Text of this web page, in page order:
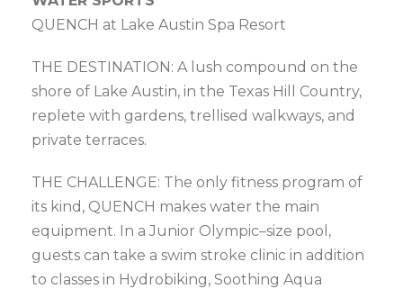
QUENCH at Lake Austin Spa Resort
THE DESTINATION: A lush compound on the
shore of Lake Austin, in the Texas Hill Country,
replete with gardens, trellised walkways, and
private terraces.
THE CHALLENGE: The only fitness program of
its kind, QUENCH makes water the main
equipment. In a Junior Olympic–size pool,
guests can take a swim stroke clinic in addition
to classes in Hydrobiking, Soothing Aqua